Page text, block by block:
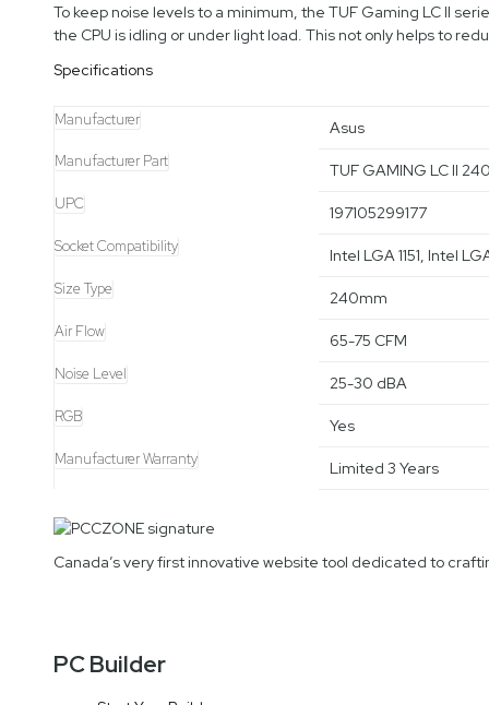
To keep noise levels to a minimum, the TUF Gaming LC II
the CPU is idling or under light load. This not only helps to
Specifications
Manufacturer Asus
Manufacturer Part TUF GAMING LC II
UPC 197105299177
Socket Compatibility Intel LGA 1151, Intel
Size Type 240mm
Air Flow 65-75 CFM
Noise Level 25-30 dBA
RGB Yes
Manufacturer Warranty Limited 3 Years
Canada’s very first innovative website tool dedicated to
PC Builder